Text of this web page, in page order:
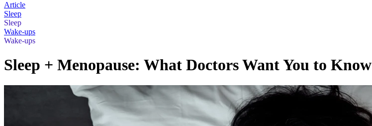
Article
Sleep
Sleep
Wake-ups
Wake-ups
Sleep + Menopause: What Doctors Want You to Know